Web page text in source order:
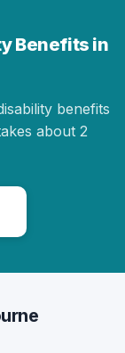
Benefits in
benefits
about 2